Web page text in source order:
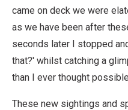
came on deck we were
as we have been after
seconds later I stopped
that?' whilst catching a
than I ever thought
These new sightings and